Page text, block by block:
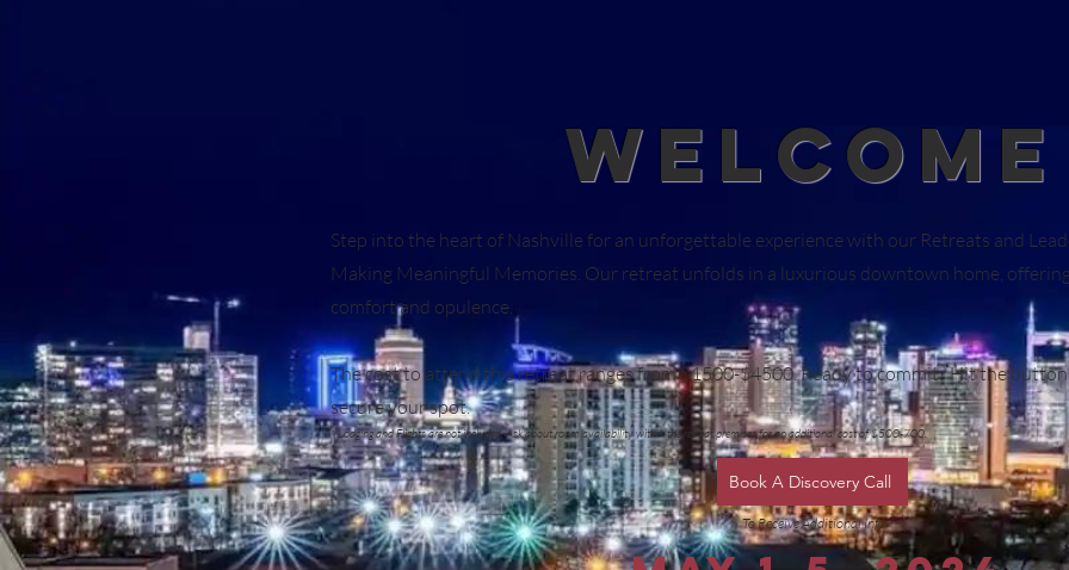
WELCOME
Step into the heart of Nashville for an unforgettable experience with our Retreats and
Making Meaningful Memories. Our retreat unfolds in a luxurious downtown home,
comfort and opulence.
The cost to attend this retreat ranges from $1500-$4500. Ready to commit? Hit the button
secure your spot.
* Lodging and Flights are not included. Ask about room availability within the retreat premises for an additional cost of $500-700.
Book A Discovery Call
To Receive Additional Info